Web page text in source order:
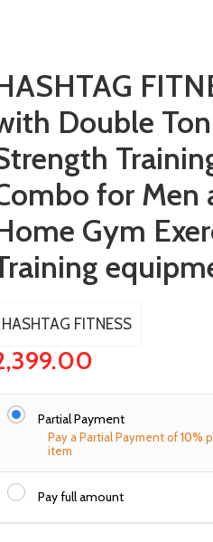
Double
for Men
Gym
HASHTAG FITNESS
Partial Payment
Pay a Partial Payment of10%
item
Pay full amount